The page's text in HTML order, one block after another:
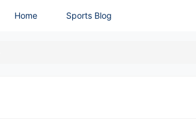
Home Sports Blog